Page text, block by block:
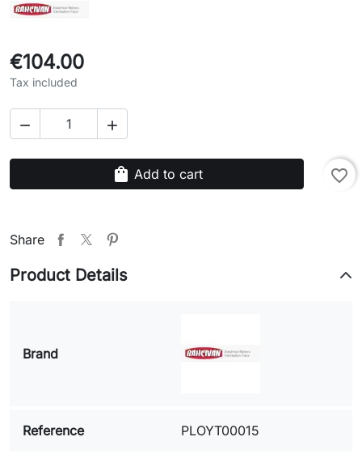
€104.00
Tax included
 
shopping_bag Add to cart favorite_border
Share
Product Details
Brand
Reference PLOYT00015